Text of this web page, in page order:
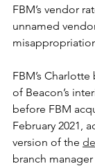
FBM’s vendor
unnamed
FBM’s
of Beacon’s
before FBM
February 2021,
version of the
branch manager